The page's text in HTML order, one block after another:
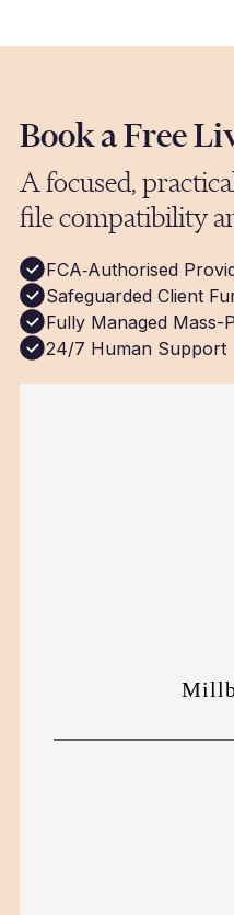
Book a Free
A focused,
file compatibility
FCA‑Authorised
Safeguarded Client
Fully Managed Mass-
24/7 Human Support